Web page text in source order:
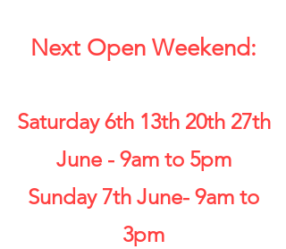
Next Open Weekend:
Saturday 6th 13th 20th 27th
June - 9am to 5pm
Sunday 7th June- 9am to
3pm